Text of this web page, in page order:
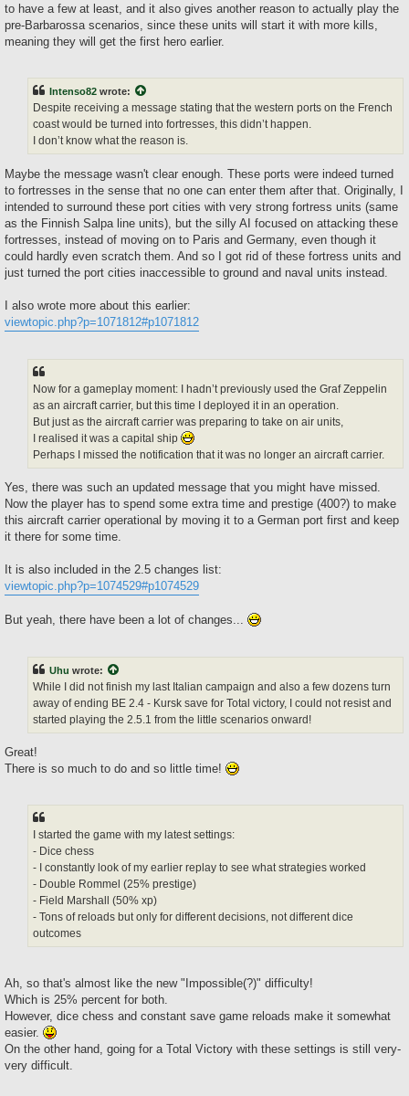
to have a few at least, and it also gives another reason to actually play the
pre-Barbarossa scenarios, since these units will start it with more kills,
meaning they will get the first hero earlier.
Intenso82 wrote:
Despite receiving a message stating that the western ports on the French
coast would be turned into fortresses, this didn’t happen.
I don’t know what the reason is.
Maybe the message wasn't clear enough. These ports were indeed turned
to fortresses in the sense that no one can enter them after that. Originally, I
intended to surround these port cities with very strong fortress units (same
as the Finnish Salpa line units), but the silly AI focused on attacking these
fortresses, instead of moving on to Paris and Germany, even though it
could hardly even scratch them. And so I got rid of these fortress units and
just turned the port cities inaccessible to ground and naval units instead.
I also wrote more about this earlier:
viewtopic.php?p=1071812#p1071812
Now for a gameplay moment: I hadn’t previously used the Graf Zeppelin
as an aircraft carrier, but this time I deployed it in an operation.
But just as the aircraft carrier was preparing to take on air units,
I realised it was a capital ship
Perhaps I missed the notification that it was no longer an aircraft carrier.
Yes, there was such an updated message that you might have missed.
Now the player has to spend some extra time and prestige (400?) to make
this aircraft carrier operational by moving it to a German port first and keep
it there for some time.
It is also included in the 2.5 changes list:
viewtopic.php?p=1074529#p1074529
But yeah, there have been a lot of changes...
Uhu wrote:
While I did not finish my last Italian campaign and also a few dozens turn
away of ending BE 2.4 - Kursk save for Total victory, I could not resist and
started playing the 2.5.1 from the little scenarios onward!
Great!
There is so much to do and so little time!
I started the game with my latest settings:
- Dice chess
- I constantly look of my earlier replay to see what strategies worked
- Double Rommel (25% prestige)
- Field Marshall (50% xp)
- Tons of reloads but only for different decisions, not different dice
outcomes
Ah, so that's almost like the new "Impossible(?)" difficulty!
Which is 25% percent for both.
However, dice chess and constant save game reloads make it somewhat
easier.
On the other hand, going for a Total Victory with these settings is still very-
very difficult.